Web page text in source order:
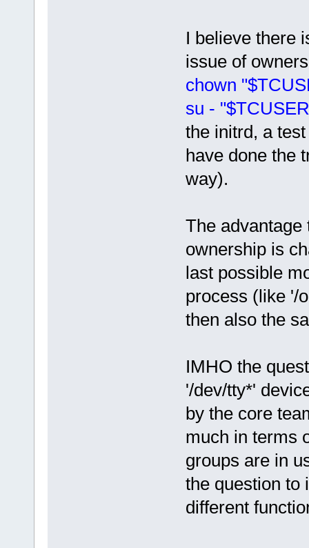
I believe there
issue of
chown
su -
the initrd, a
have done the
way).
The advantage
ownership is
last possible
process (like '/
then also the
IMHO the
'/dev/tty*'
by the core
much in terms
groups are in
the question to
different